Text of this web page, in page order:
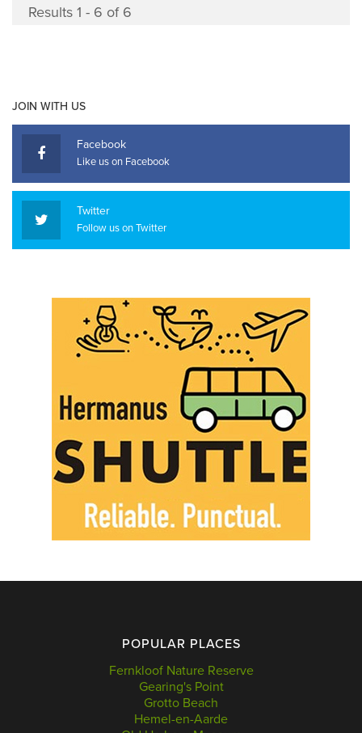
Results 1 - 6 of 6
JOIN WITH US
Facebook
Like us on Facebook
Twitter
Follow us on Twitter
POPULAR PLACES
Fernkloof Nature Reserve
Gearing's Point
Grotto Beach
Hemel-en-Aarde